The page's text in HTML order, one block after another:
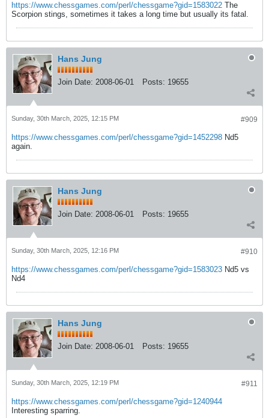
https://www.chessgames.com/perl/chessgame?gid=1583022 The
Scorpion stings, sometimes it takes a long time but usually its fatal.
Hans Jung
Join Date: 2008-06-01 Posts: 19655
#909
Sunday, 30th March, 2025, 12:15 PM
https://www.chessgames.com/perl/chessgame?gid=1452298 Nd5
again.
Hans Jung
Join Date: 2008-06-01 Posts: 19655
#910
Sunday, 30th March, 2025, 12:16 PM
https://www.chessgames.com/perl/chessgame?gid=1583023 Nd5 vs
Nd4
Hans Jung
Join Date: 2008-06-01 Posts: 19655
#911
Sunday, 30th March, 2025, 12:19 PM
https://www.chessgames.com/perl/chessgame?gid=1240944
Interesting sparring.